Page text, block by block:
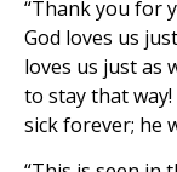
“Thank you for
God loves us
loves us just as
to stay that
sick forever; he